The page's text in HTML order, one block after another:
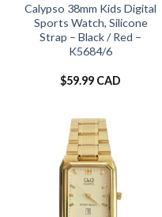
Calypso 38mm Kids Digital
Sports Watch, Silicone
Strap – Black / Red –
K5684/6
$59.99 CAD